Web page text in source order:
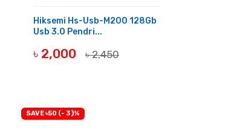
Hiksemi Hs-Usb-M200 128Gb
Usb 3.0 Pendri...
৳ 2,000 ৳ 2,450
SAVE ৳50 (- 3)%